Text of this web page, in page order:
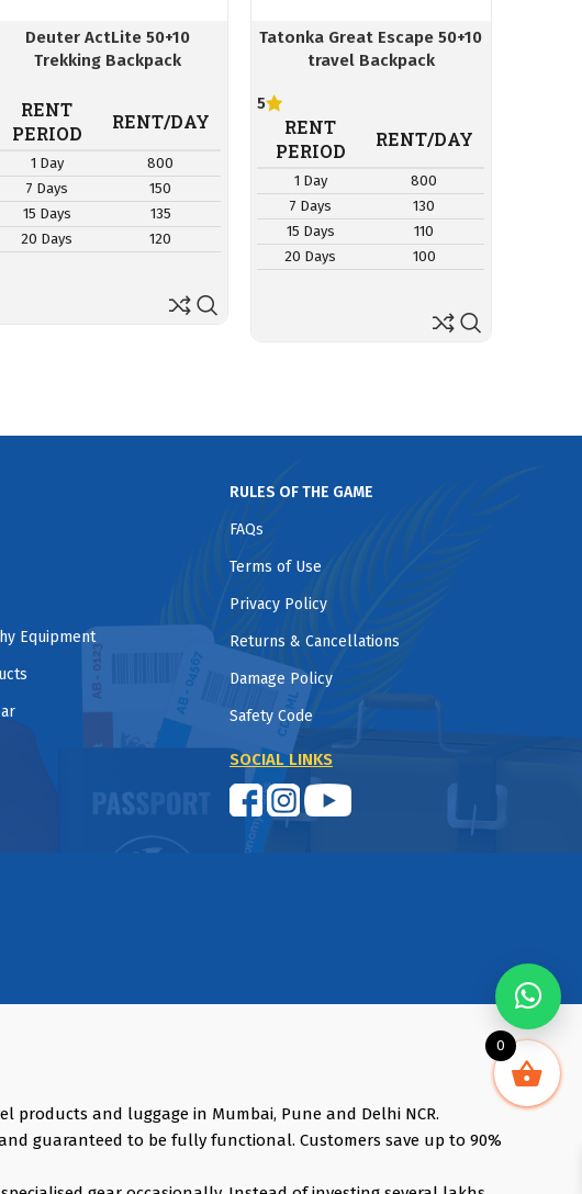
Deuter ActLite 50+10
Trekking Backpack
RENT
PERIOD
RENT/DAY
1 Day
800
7 Days
150
15 Days
135
20 Days
120
Tatonka Great Escape 50+10
travel Backpack
5
RENT
PERIOD
RENT/DAY
1 Day
800
7 Days
130
15 Days
110
20 Days
100
Equipment
RULES OF THE GAME
FAQs
Terms of Use
Privacy Policy
Returns & Cancellations
Damage Policy
Safety Code
SOCIAL LINKS
products and luggage in Mumbai, Pune and Delhi NCR.
guaranteed to be fully functional. Customers save up to 90%
0